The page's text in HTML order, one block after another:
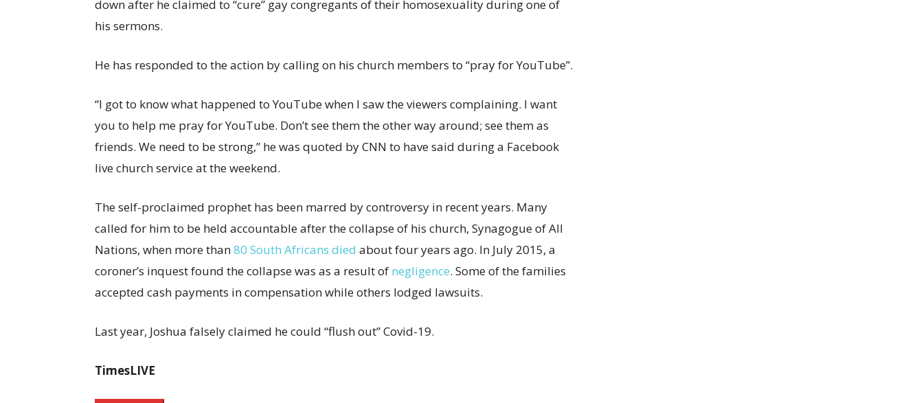
down after he claimed to “cure” gay congregants of their homosexuality during one of
his sermons.
He has responded to the action by calling on his church members to “pray for YouTube”.
“I got to know what happened to YouTube when I saw the viewers complaining. I want
you to help me pray for YouTube. Don’t see them the other way around; see them as
friends. We need to be strong,” he was quoted by CNN to have said during a Facebook
live church service at the weekend.
The self-proclaimed prophet has been marred by controversy in recent years. Many
called for him to be held accountable after the collapse of his church, Synagogue of All
Nations, when more than80 South Africans died about four years ago. In July 2015, a
coroner’s inquest found the collapse was as a result of negligence. Some of the families
accepted cash payments in compensation while others lodged lawsuits.
Last year, Joshua falsely claimed he could “flush out” Covid-19.
TimesLIVE